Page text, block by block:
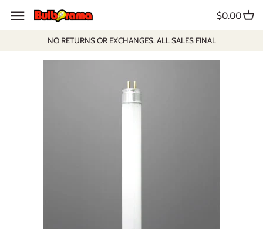
content
NO RETURNS OR EXCHANGES. ALL SALES FINAL
$0.00